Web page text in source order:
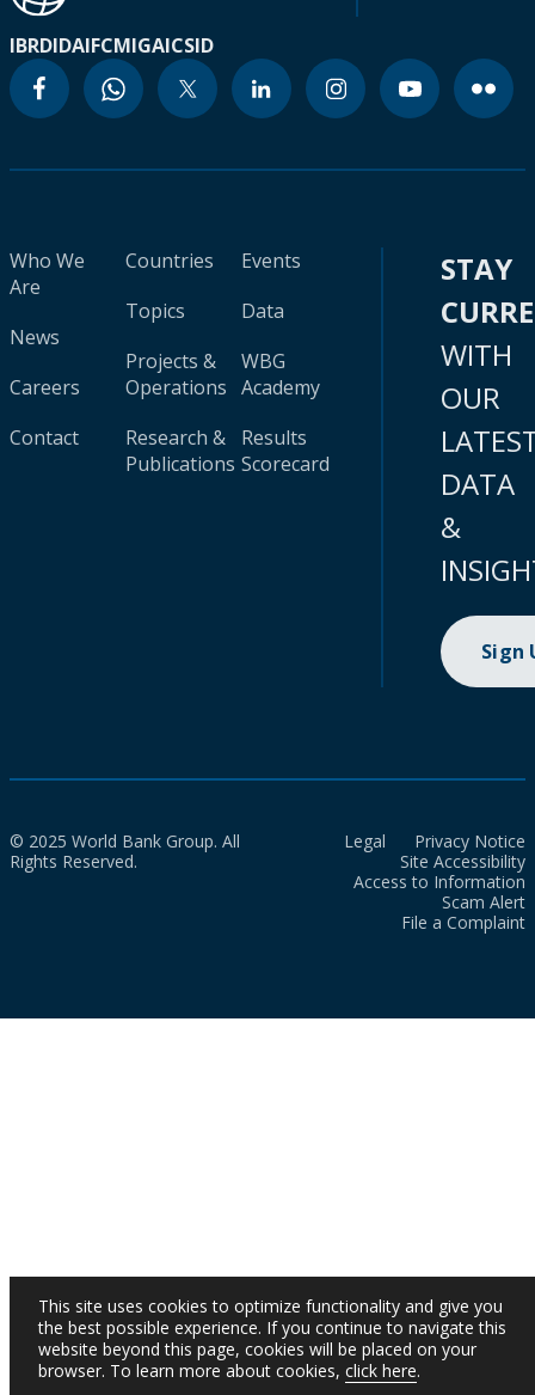
IBRDIDAIFCMIGAICSID
Who We
Are
News
Careers
Contact
Countries
Topics
Projects &
Operations
Research &
Publications
Events
Data
WBG
Academy
Results
Scorecard
STAY
WITH
OUR
DATA
&
Sign
© 2025 World Bank Group. All
Rights Reserved.
Legal
Privacy Notice
Site Accessibility
Access to Information
Scam Alert
File a Complaint
This site uses cookies to optimize functionality and give you
the best possible experience. If you continue to navigate this
website beyond this page, cookies will be placed on your
browser. To learn more about cookies, click here.